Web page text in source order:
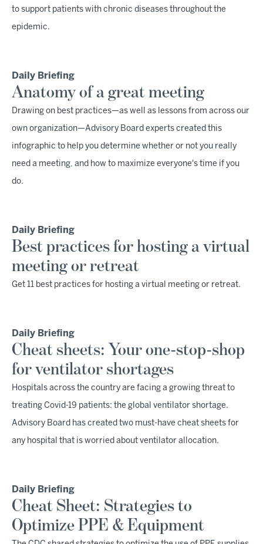
to support patients with chronic diseases throughout the
epidemic.
Daily Briefing
Anatomy of a great meeting
Drawing on best practices—as well as lessons from across our
own organization—Advisory Board experts created this
infographic to help you determine whether or not you really
need a meeting, and how to maximize everyone's time if you
do.
Daily Briefing
Best practices for hosting a virtual
meeting or retreat
Get 11 best practices for hosting a virtual meeting or retreat.
Daily Briefing
Cheat sheets: Your one-stop-shop
for ventilator shortages
Hospitals across the country are facing a growing threat to
treating Covid-19 patients: the global ventilator shortage.
Advisory Board has created two must-have cheat sheets for
any hospital that is worried about ventilator allocation.
Daily Briefing
Cheat Sheet: Strategies to
Optimize PPE & Equipment